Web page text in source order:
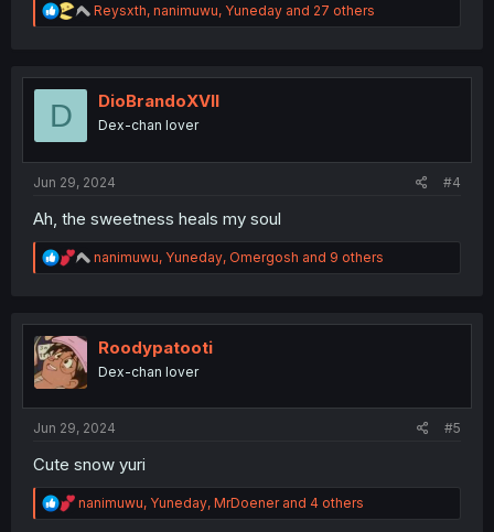
R
e
t
n
Reysxth, nanimuwu, Yuneday and 27 others
D DioBrandoXVII
Dex-chan lover
Jun 29, 2024 #4
Ah, the sweetness heals my soul
R
e
t
n
nanimuwu, Yuneday, Omergosh and 9 others
Roodypatooti
Dex-chan lover
Jun 29, 2024 #5
Cute snow yuri
R
e
nanimuwu, Yuneday, MrDoenerand 4 others